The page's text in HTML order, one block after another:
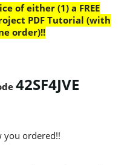
of either (1) a FREE
PDF Tutorial (with
order)!!
42SF4JVE
you ordered!!